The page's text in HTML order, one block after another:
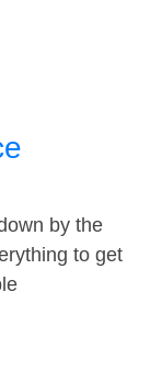
by the
to get